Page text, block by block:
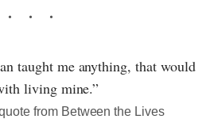
taught me anything, that would
living mine.”
from Between the Lives